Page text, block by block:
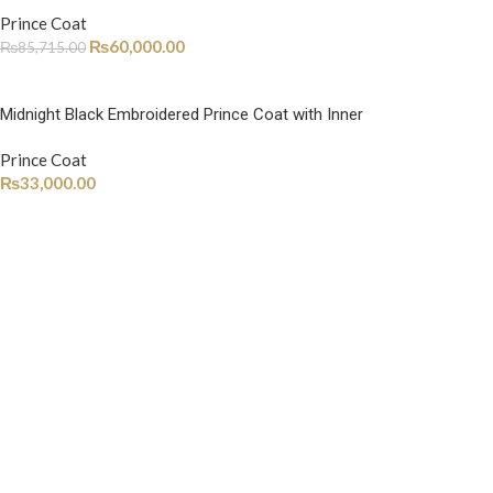
Prince Coat
₨85,715.00 ₨60,000.00
Midnight Black Embroidered Prince Coat with Inner
Prince Coat
₨33,000.00